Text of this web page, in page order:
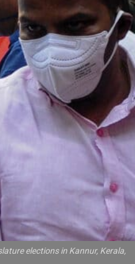
elections in Kannur, Kerala,